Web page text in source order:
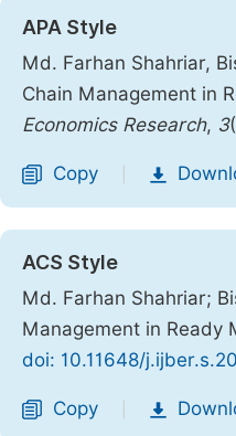
APA Style
Md. Farhan Shahriar,
Chain Management in
Economics Research, 3
Copy
ACS Style
Md. Farhan Shahriar;
Management in Ready
doi: 10.11648/
Copy